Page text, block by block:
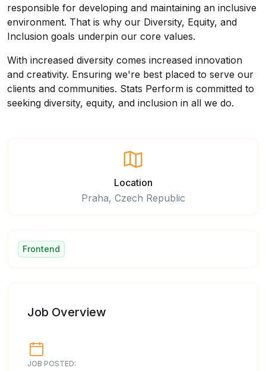
responsible for developing and maintaining an inclusive
environment. That is why our Diversity, Equity, and
Inclusion goals underpin our core values.
With increased diversity comes increased innovation
and creativity. Ensuring we're best placed to serve our
clients and communities. Stats Perform is committed to
seeking diversity, equity, and inclusion in all we do.
Location
Praha, Czech Republic
Frontend
Job Overview
JOB POSTED: